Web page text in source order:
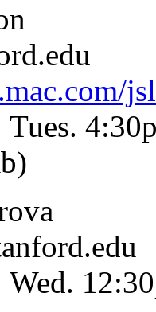
jsl
Wed.